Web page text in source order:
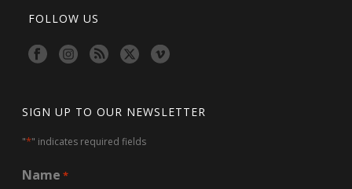
FOLLOW US
SIGN UP TO OUR NEWSLETTER
"*" indicates required fields
Name *